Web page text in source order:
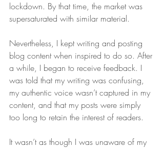
lockdown. By that time, the market was
supersaturated with similar material.
Nevertheless, I kept writing and posting
blog content when inspired to do so. After
a while, I began to receive feedback. I
was told that my writing was confusing,
my authentic voice wasn’t captured in my
content, and that my posts were simply
too long to retain the interest of readers.
It wasn’t as though I was unaware of my